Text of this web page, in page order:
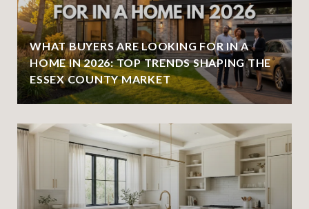
WHAT BUYERS ARE LOOKING FOR IN A
HOME IN 2026: TOP TRENDS SHAPING THE
ESSEX COUNTY MARKET